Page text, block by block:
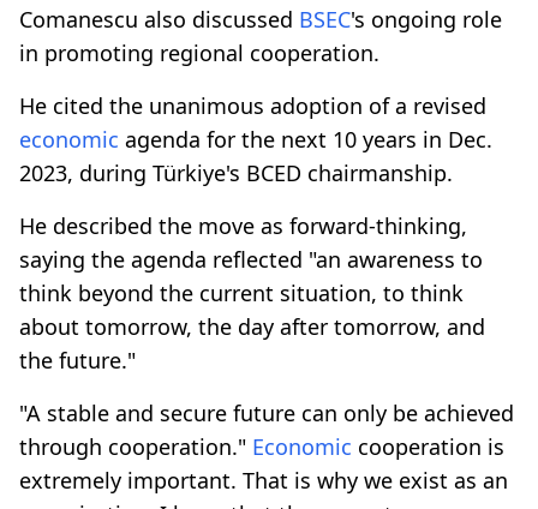
Comanescu also discussed BSEC's ongoing role
in promoting regional cooperation.
He cited the unanimous adoption of a revised
economic agenda for the next 10 years in Dec.
2023, during Türkiye's BCED chairmanship.
He described the move as forward-thinking,
saying the agenda reflected "an awareness to
think beyond the current situation, to think
about tomorrow, the day after tomorrow, and
the future."
"A stable and secure future can only be achieved
through cooperation." Economic cooperation is
extremely important. That is why we exist as an